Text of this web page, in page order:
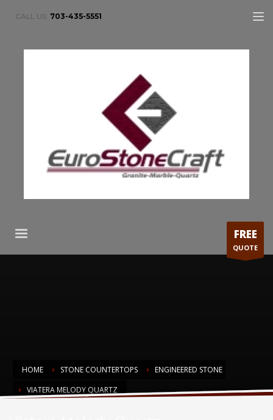
CALL US: 703-435-5551
FREE
QUOTE
HOME STONE COUNTERTOPS
ENGINEERED STONE
VIATERA MELODY QUARTZ